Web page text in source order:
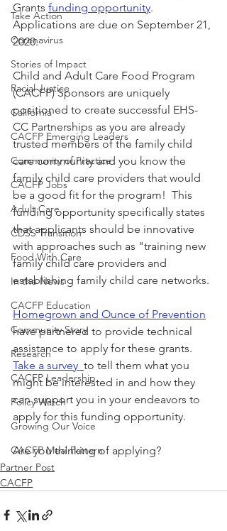
Take Action
Coronavirus
Stories of Impact
Racial Justice
California
CACFP Emerging Leaders
Community of Practice
CACFP Jobs
Adult Care
CDSS Transition
Food With Care
In the News
CACFP Education
Community Story
Research
CACFP Leadership
Policy Watch
Growing Our Voice
CACFP Meal Pattern
Grants funding opportunity.
Applications are due on September 21,
2020.
Child and Adult Care Food Program
(CACFP) Sponsors are uniquely
positioned to create successful EHS-
CC Partnerships as you are already
trusted members of the family child
care community and you know the
family child care providers that would
be a good fit for the program!  This
funding opportunity specifically states
that applicants should be innovative
with approaches such as "training new
family child care providers and
establishing family child care networks.
Homegrown and Ounce of Prevention
have partnered to provide technical
assistance to apply for these grants.
Take a survey to tell them what you
might be interested in and how they
can support you in your endeavors to
apply for this funding opportunity.
Are you thinking of applying?
Partner Post
CACFP